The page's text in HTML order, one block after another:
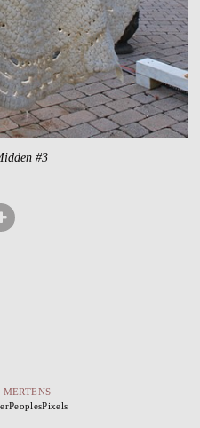
#3
MERTENS